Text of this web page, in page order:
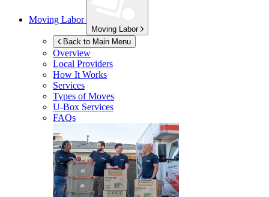
Moving Labor
Moving Labor
Back to Main Menu
Overview
Local Providers
How It Works
Services
Types of Moves
U-Box Services
FAQs